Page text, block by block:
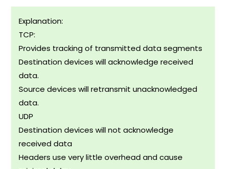
Explanation:
TCP:
Provides tracking of transmitted data segments
Destination devices will acknowledge received
data.
Source devices will retransmit unacknowledged
data.
UDP
Destination devices will not acknowledge
received data
Headers use very little overhead and cause